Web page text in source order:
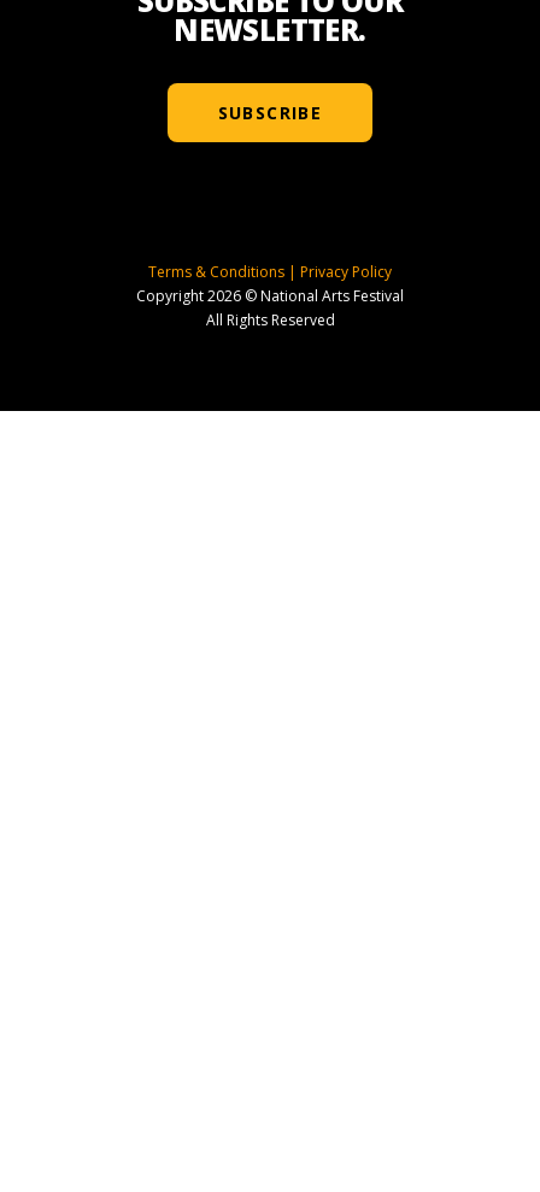
NEWSLETTER.
SUBSCRIBE
Terms & Conditions | Privacy Policy
Copyright 2026 © National Arts Festival
All Rights Reserved